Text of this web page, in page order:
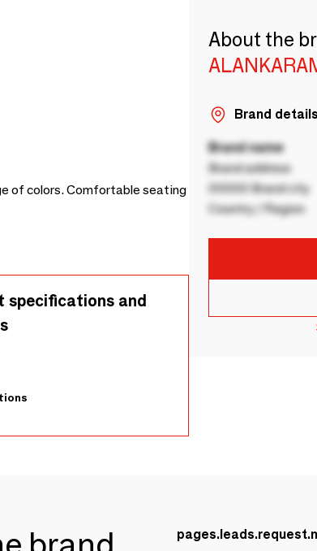
of colors. Comfortable seating
specifications and
About the
Brand
Brand name
Brand address
00000 Brand city
Country / Region